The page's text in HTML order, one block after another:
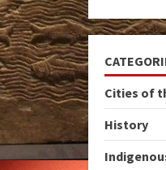
Cities of
History